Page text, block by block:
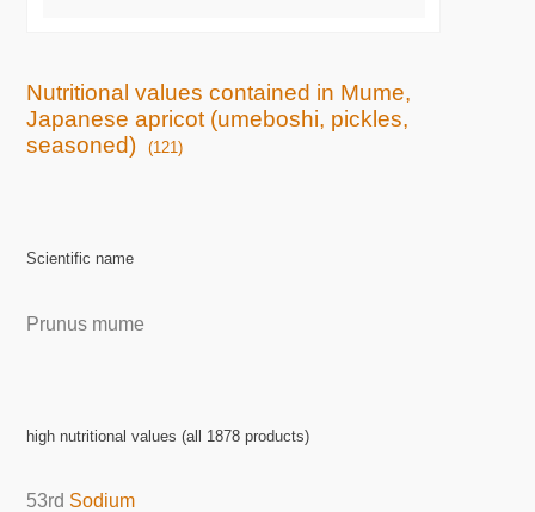
Nutritional values contained in Mume,
Japanese apricot (umeboshi, pickles,
seasoned)
(121)
Scientific name
Prunus mume
high nutritional values (all 1878 products)
53rd Sodium